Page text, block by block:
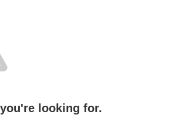
looking for.